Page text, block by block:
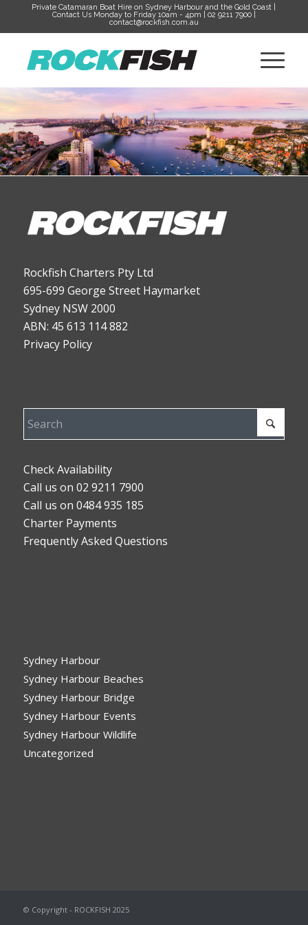
Private Catamaran Boat Hire on Sydney Harbour and the Gold Coast |
Contact Us Monday to Friday 10am - 4pm | 02 9211 7900 |
contact@rockfish.com.au
Rockfish Charters Pty Ltd
695-699 George Street Haymarket
Sydney NSW 2000
ABN: 45 613 114 882
Privacy Policy
Check Availability
Call us on 02 9211 7900
Call us on 0484 935 185
Charter Payments
Frequently Asked Questions
Sydney Harbour
Sydney Harbour Beaches
Sydney Harbour Bridge
Sydney Harbour Events
Sydney Harbour Wildlife
Uncategorized
© Copyright - ROCKFISH 2025